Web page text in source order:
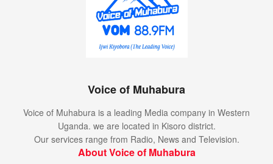
Voice of Muhabura
Voice of Muhabura is a leading Media company in Western
Uganda. we are located in Kisoro district.
Our services range from Radio, News and Television.
About Voice of Muhabura